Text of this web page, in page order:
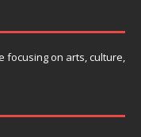
focusing on arts, culture,